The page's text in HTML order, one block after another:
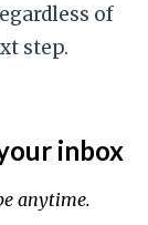
of
step.
inbox
anytime.